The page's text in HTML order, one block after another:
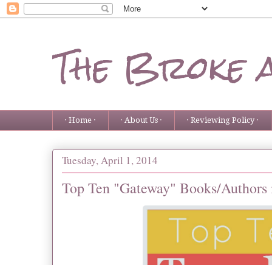
The Broke
· Home · · About Us · · Reviewing Policy ·
Tuesday, April 1, 2014
Top Ten "Gateway" Books/